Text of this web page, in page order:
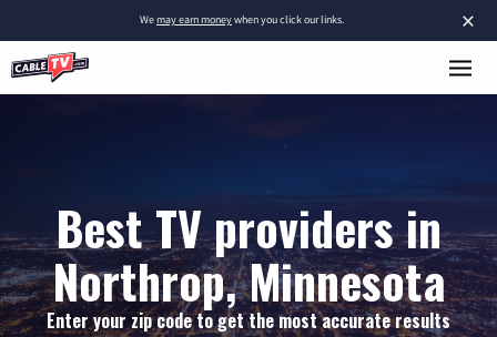
×
Wemay earn moneywhen you click our links.
Best TV providers in
Northrop, Minnesota
Enter your zip code to get the most accurate results